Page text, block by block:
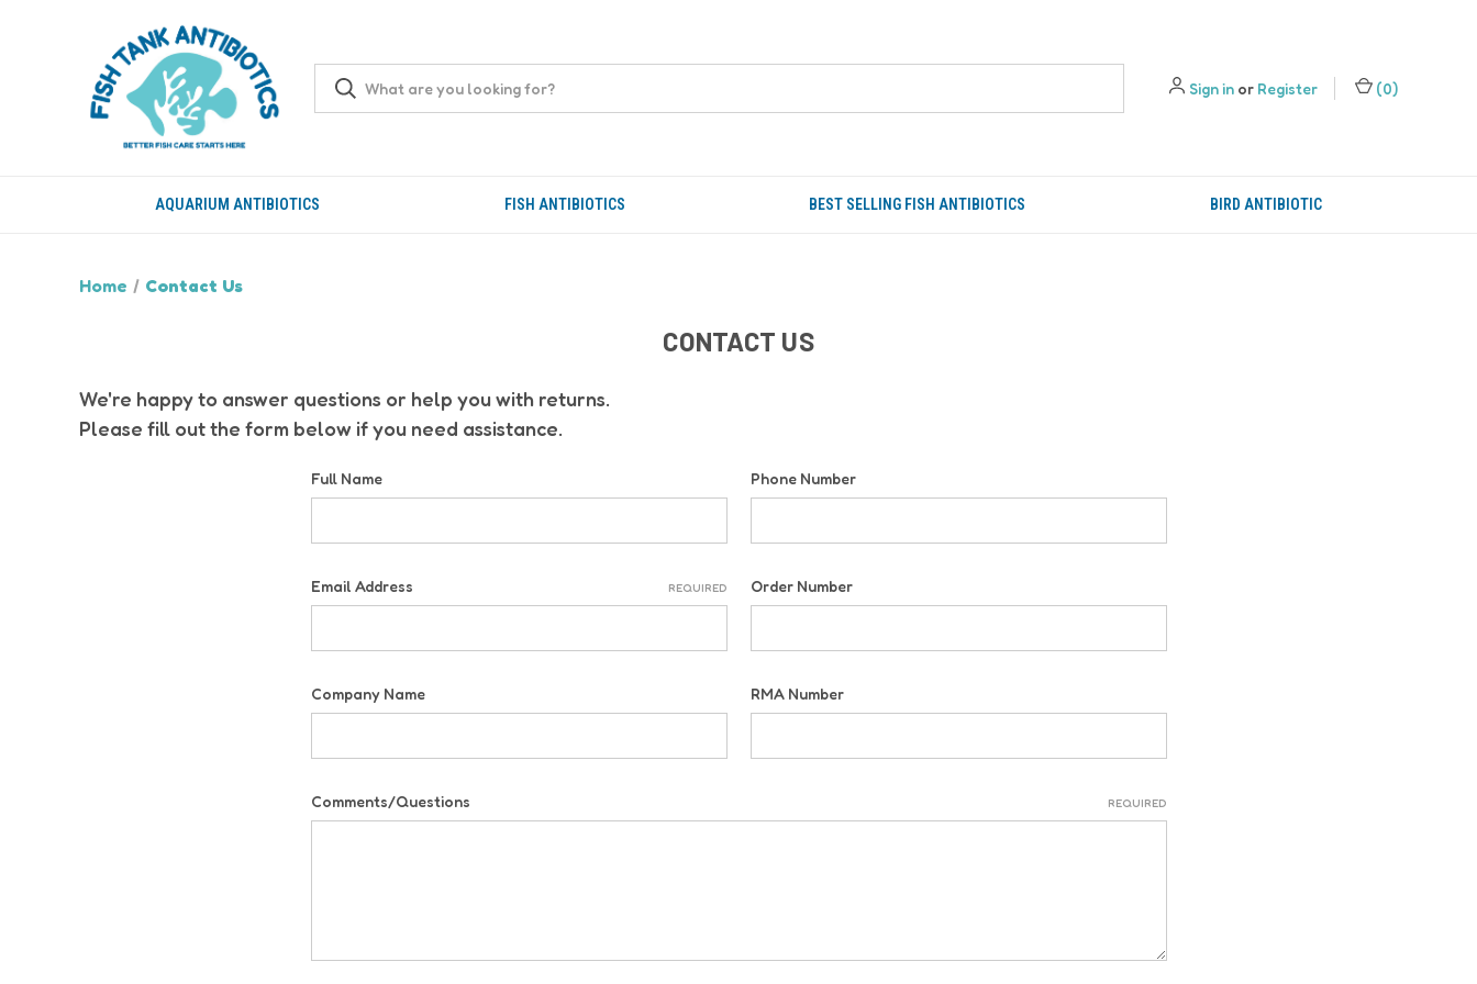
Sign in or Register (0)
AQUARIUM ANTIBIOTICS FISH ANTIBIOTICS BEST SELLING FISH ANTIBIOTICS BIRD ANTIBIOTIC
Home Contact Us
CONTACT US
We're happy to answer questions or help you with returns.
Please fill out the form below if you need assistance.
Full Name Phone Number
Email Address REQUIRED Order Number
Company Name RMA Number
Comments/Questions REQUIRED